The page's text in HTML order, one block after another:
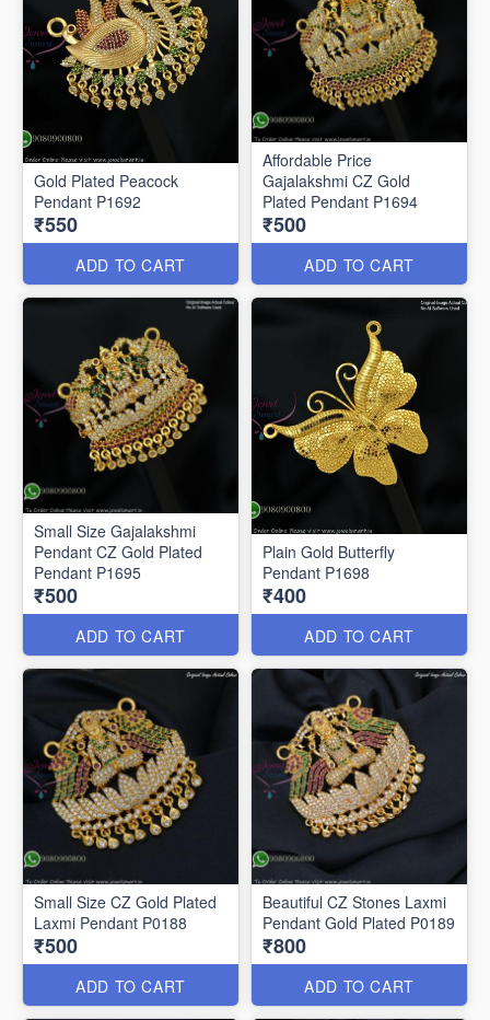
Gold Plated Peacock
Pendant P1692
₹550
ADD TO CART
Affordable Price
Gajalakshmi CZ Gold
Plated Pendant P1694
₹500
ADD TO CART
Small Size Gajalakshmi
Pendant CZ Gold Plated
Pendant P1695
₹500
ADD TO CART
Plain Gold Butterfly
Pendant P1698
₹400
ADD TO CART
Small Size CZ Gold Plated
Laxmi Pendant P0188
₹500
ADD TO CART
Beautiful CZ Stones Laxmi
Pendant Gold Plated P0189
₹800
ADD TO CART